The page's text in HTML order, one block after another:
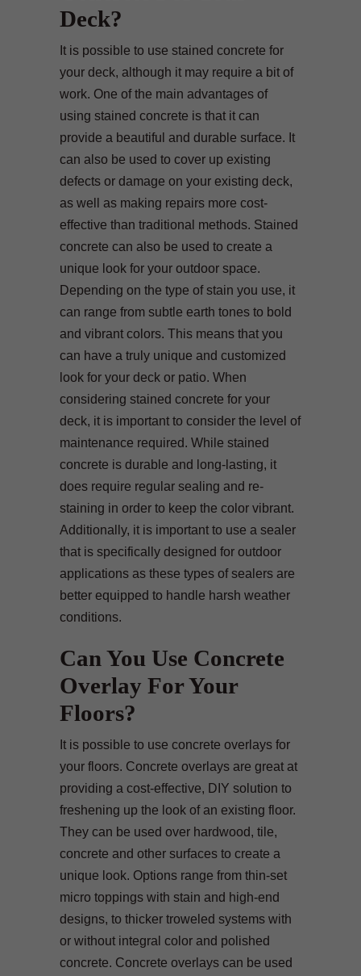
Deck?
It is possible to use stained concrete for
your deck, although it may require a bit of
work. One of the main advantages of
using stained concrete is that it can
provide a beautiful and durable surface. It
can also be used to cover up existing
defects or damage on your existing deck,
as well as making repairs more cost-
effective than traditional methods. Stained
concrete can also be used to create a
unique look for your outdoor space.
Depending on the type of stain you use, it
can range from subtle earth tones to bold
and vibrant colors. This means that you
can have a truly unique and customized
look for your deck or patio. When
considering stained concrete for your
deck, it is important to consider the level of
maintenance required. While stained
concrete is durable and long-lasting, it
does require regular sealing and re-
staining in order to keep the color vibrant.
Additionally, it is important to use a sealer
that is specifically designed for outdoor
applications as these types of sealers are
better equipped to handle harsh weather
conditions.
Can You Use Concrete
Overlay For Your
Floors?
It is possible to use concrete overlays for
your floors. Concrete overlays are great at
providing a cost-effective, DIY solution to
freshening up the look of an existing floor.
They can be used over hardwood, tile,
concrete and other surfaces to create a
unique look. Options range from thin-set
micro toppings with stain and high-end
designs, to thicker troweled systems with
or without integral color and polished
concrete. Concrete overlays can be used